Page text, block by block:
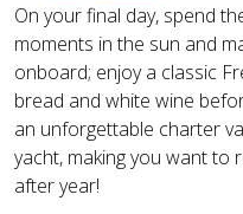
On your final day, spend
moments in the sun and
onboard; enjoy a classic
bread and white wine
an unforgettable charter
yacht, making you want to
after year!